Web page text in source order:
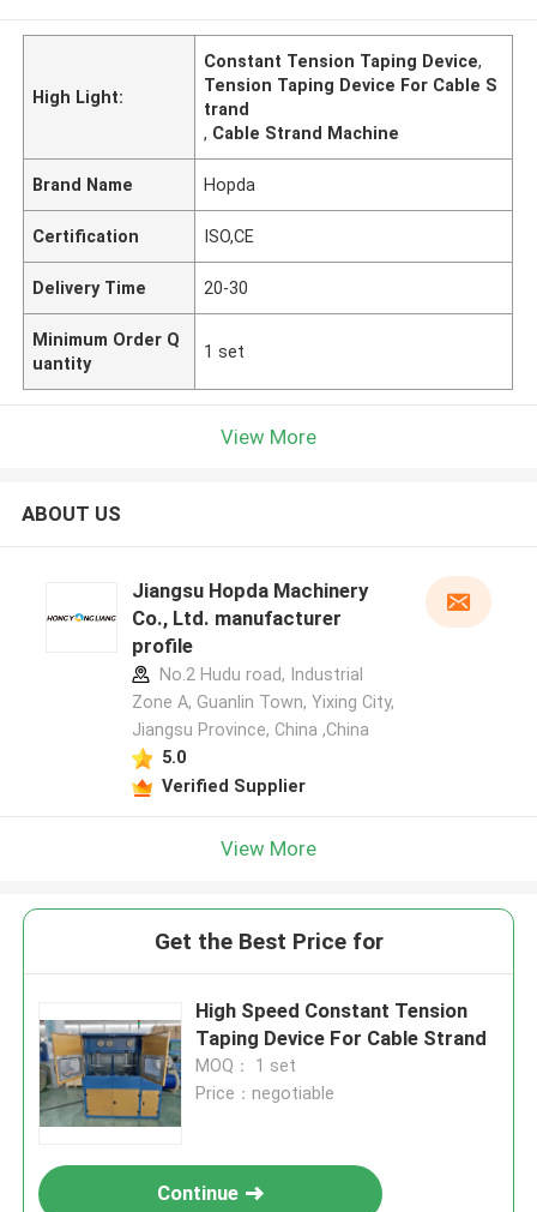
High Light:
Constant Tension Taping Device,
Tension Taping Device For Cable S
trand
, Cable Strand Machine
Brand Name Hopda
Certification ISO,CE
Delivery Time 20-30
Minimum Order Q
uantity
1 set
View More
ABOUT US
Jiangsu Hopda Machinery
Co., Ltd. manufacturer
profile
No.2 Hudu road, Industrial
Zone A, Guanlin Town, Yixing City,
Jiangsu Province, China ,China
5.0
Verified Supplier
View More
Get the Best Price for
High Speed Constant Tension
Taping Device For Cable Strand
MOQ： 1 set
Price：negotiable
Continue